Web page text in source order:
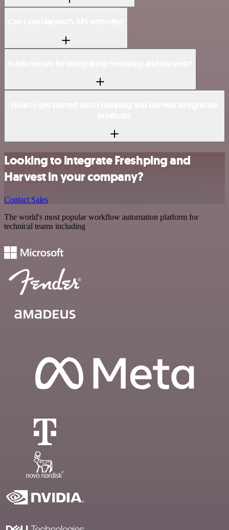
Looking to integrate Freshping and
Harvest in your company?
Contact Sales
The world's most popular workflow automation platform for
technical teams including